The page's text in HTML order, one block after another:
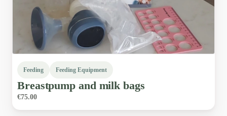
Feeding Feeding Equipment
Breastpump and milk bags
€75.00